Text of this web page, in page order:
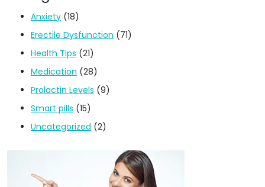
Anxiety (18)
Erectile Dysfunction (71)
Health Tips (21)
Medication (28)
Prolactin Levels (9)
Smart pills (15)
Uncategorized (2)